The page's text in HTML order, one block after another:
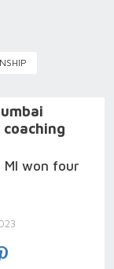
MI won four